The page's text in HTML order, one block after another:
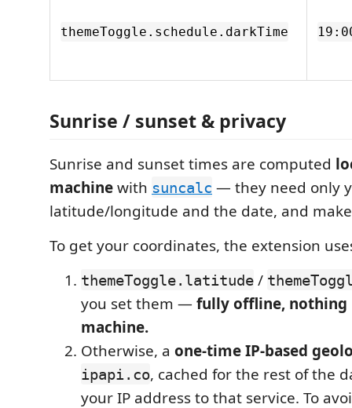
themeToggle.schedule.darkTime
Sunrise / sunset & privacy
Sunrise and sunset times are computed
machinewith suncalc — they need only
latitude/longitude and the date, and
To get your coordinates, the extension
themeToggle.latitude /
you set them —fully offline, nothing
machine.
Otherwise, a one-time IP-based
ipapi.co, cached for the rest of the
your IP address to that service. To